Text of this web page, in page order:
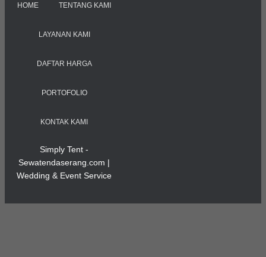
HOME TENTANG KAMI
LAYANAN KAMI
DAFTAR HARGA
PORTOFOLIO
KONTAK KAMI
Simply Tent -
Sewatendaserang.com |
Wedding & Event Service